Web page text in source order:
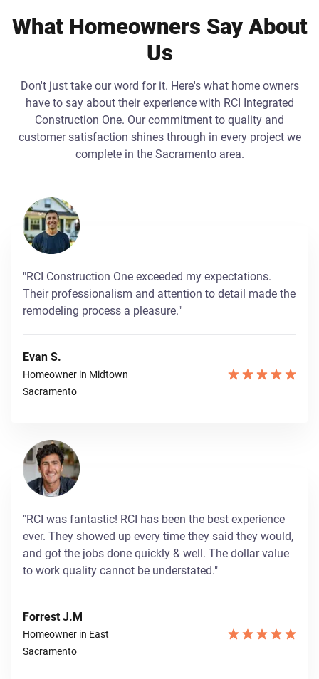
What Homeowners Say About
Us
Don't just take our word for it. Here's what home owners
have to say about their experience with RCI Integrated
Construction One. Our commitment to quality and
customer satisfaction shines through in every project we
complete in the Sacramento area.
"RCI Construction One exceeded my expectations.
Their professionalism and attention to detail made the
remodeling process a pleasure."
Evan S.
Homeowner in Midtown
Sacramento
"RCI was fantastic! RCI has been the best experience
ever. They showed up every time they said they would,
and got the jobs done quickly & well. The dollar value
to work quality cannot be understated."
Forrest J.M
Homeowner in East
Sacramento